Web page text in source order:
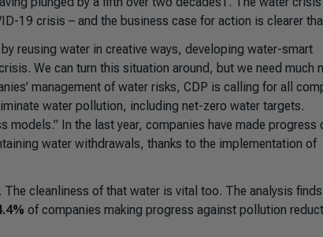
19 crisis – and the business case for action is clearer
reusing water in creative ways, developing water-smart
We can turn this situation around, but we need much
management of water risks, CDP is calling for all
water pollution, including net-zero water targets.
models.” In the last year, companies have made progress
water withdrawals, thanks to the implementation of
cleanliness of that water is vital too. The analysis finds
of companies making progress against pollution